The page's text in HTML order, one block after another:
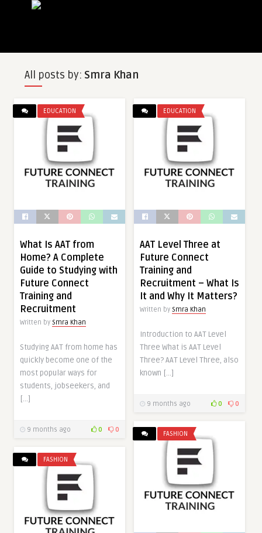
All posts by: Smra Khan
EDUCATION
What Is AAT from
Home? A Complete
Guide to Studying with
Future Connect
Training and
Recruitment
Written by Smra Khan
Studying AAT from home has
quickly become one of the
most popular ways for
students, jobseekers, and
[…]
9 months ago 0 0
EDUCATION
AAT Level Three at
Future Connect
Training and
Recruitment – What Is
It and Why It Matters?
Written by Smra Khan
Introduction to AAT Level
Three What is AAT Level
Three? AAT Level Three, also
known […]
9 months ago 0 0
FASHION
FASHION